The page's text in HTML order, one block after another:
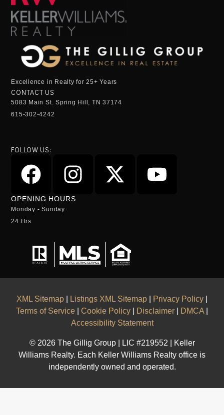
Excellence in Realty for 25+ Years
CONTACT US
5083 Main St. Spring Hill, TN 37174
615-302-4242
FOLLOW US:
OPENING HOURS
Monday - Sunday:
24 Hrs
XML Sitemap Listings XML Sitemap Privacy Policy
Terms of Service
Cookie Policy Disclaimer DMCA
Accessibility Statement
© 2026 The Gillig Group | LIC #219552 | Keller
Williams Realty. Each Keller Williams Realty office is
independently owned and operated.